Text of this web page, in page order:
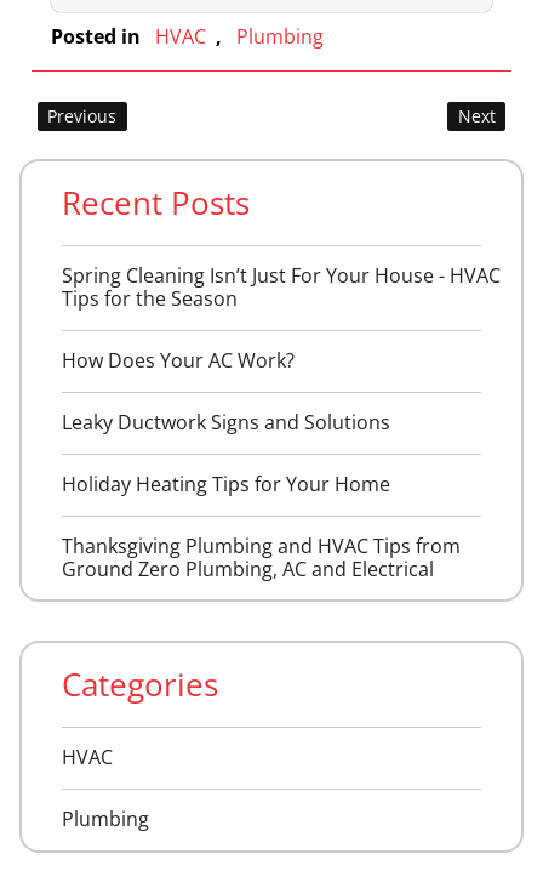
Posted in HVAC , Plumbing
Post
navigation
Previous Next
Recent Posts
Spring Cleaning Isn’t Just For Your House - HVAC
Tips for the Season
How Does Your AC Work?
Leaky Ductwork Signs and Solutions
Holiday Heating Tips for Your Home
Thanksgiving Plumbing and HVAC Tips from
Ground Zero Plumbing, AC and Electrical
Categories
HVAC
Plumbing